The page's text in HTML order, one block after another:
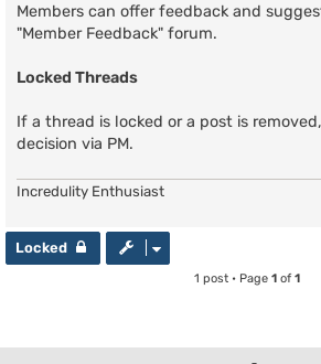
Members can offer feedback and
"Member Feedback" forum.
Locked Threads
If a thread is locked or a post is
decision via PM.
Incredulity Enthusiast
Locked
1 post • Page 1 of 1